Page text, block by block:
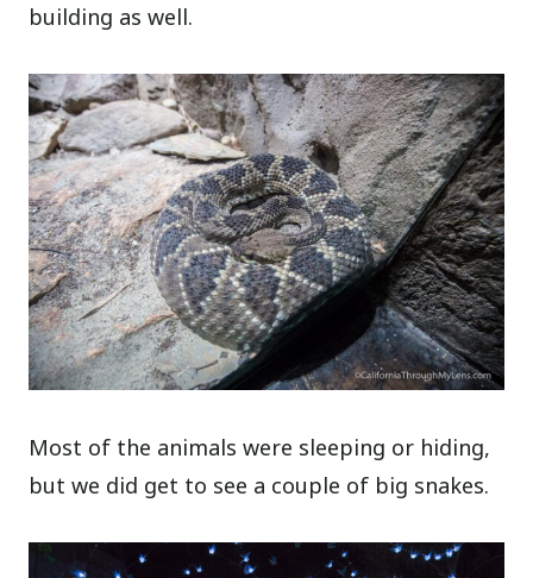
building as well.
Most of the animals were sleeping or hiding,
but we did get to see a couple of big snakes.